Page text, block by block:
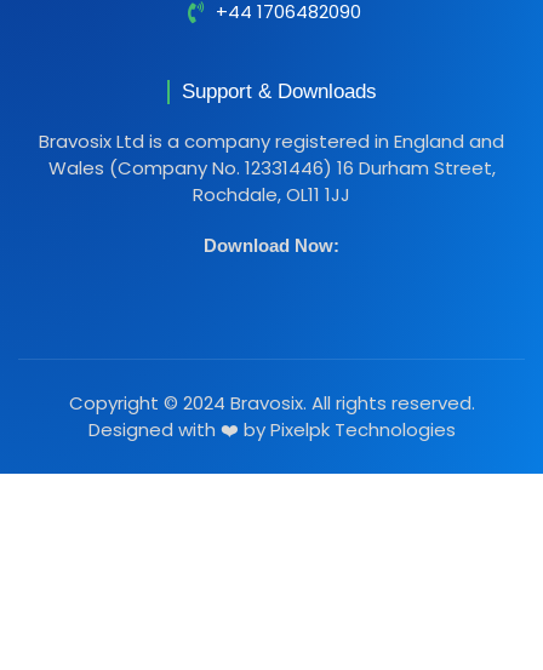
+44 1706482090
Support & Downloads
Bravosix Ltd is a company registered in England and
Wales (Company No. 12331446) 16 Durham Street,
Rochdale, OL11 1JJ
Download Now:
Copyright © 2024 Bravosix. All rights reserved.
Designed with ❤️ byPixelpk Technologies